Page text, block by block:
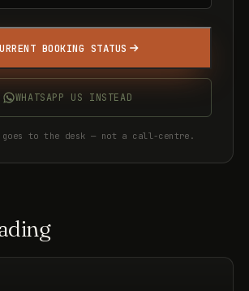
BOOKING STATUS
WHATSAPP US INSTEAD
goes to the desk — not a call-centre.